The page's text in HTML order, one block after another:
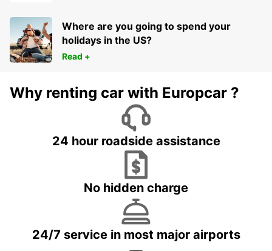
Where are you going to spend your
holidays in the US?
Read +
Why renting car with Europcar ?
24 hour roadside assistance
No hidden charge
24/7 service in most major airports